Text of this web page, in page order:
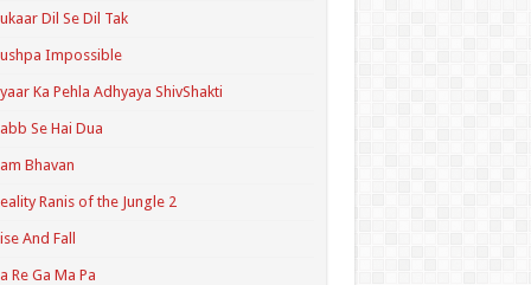
Dil Se Dil Tak
Impossible
Ka Pehla Adhyaya ShivShakti
Se Hai Dua
Bhavan
Ranis of the Jungle 2
And Fall
Re Ga Ma Pa